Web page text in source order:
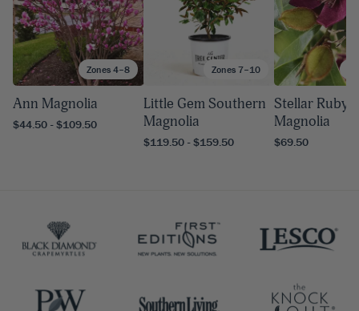
Zones 4–8
Ann Magnolia
$44.50 - $109.50
Zones 7–10
Little Gem Southern
Magnolia
$119.50 - $159.50
Stellar Ruby
Magnolia
$69.50